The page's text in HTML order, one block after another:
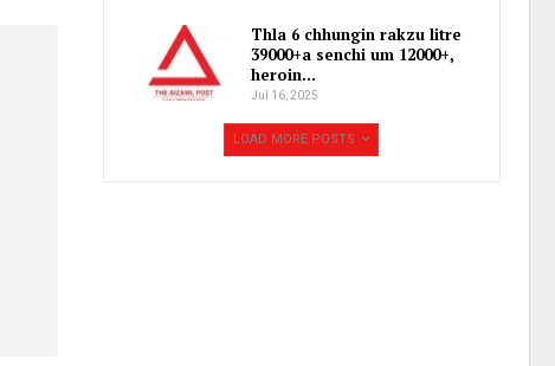
Thla 6 chhungin rakzu litre
39000+a senchi um 12000+,
heroin…
Jul 16, 2025
LOAD MORE POSTS